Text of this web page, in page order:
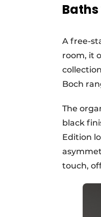
A free-
room, it
Boch
The
black
Edition
touch,